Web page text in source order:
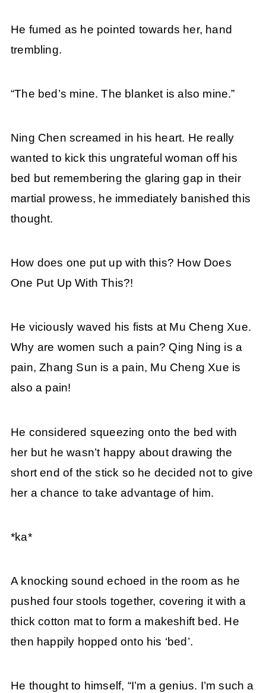
He fumed as he pointed towards her, hand
trembling.
“The bed’s mine. The blanket is also mine.”
Ning Chen screamed in his heart. He really
wanted to kick this ungrateful woman off his
bed but remembering the glaring gap in their
martial prowess, he immediately banished this
thought.
How does one put up with this? How Does
One Put Up With This?!
He viciously waved his fists at Mu Cheng Xue.
Why are women such a pain? Qing Ning is a
pain, Zhang Sun is a pain, Mu Cheng Xue is
also a pain!
He considered squeezing onto the bed with
her but he wasn’t happy about drawing the
short end of the stick so he decided not to give
her a chance to take advantage of him.
*ka*
A knocking sound echoed in the room as he
pushed four stools together, covering it with a
thick cotton mat to form a makeshift bed. He
then happily hopped onto his ‘bed’.
He thought to himself, “I’m a genius. I’m such a